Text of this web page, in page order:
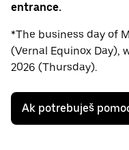
entrance.
*The business day of
(Vernal Equinox Day),
2026 (Thursday).
Ak potrebuješ